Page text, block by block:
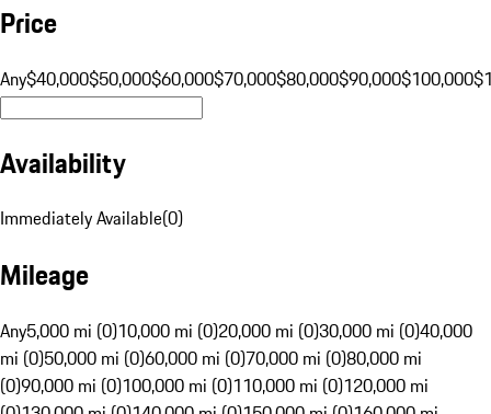
Price
Any$40,000$50,000$60,000$70,000$80,000$90,000$100,000
Availability
Immediately Available(0)
Mileage
Any5,000 mi (0)10,000 mi (0)20,000 mi (0)30,000 mi (0)40,000
mi (0)50,000 mi (0)60,000 mi (0)70,000 mi (0)80,000 mi
(0)90,000 mi (0)100,000 mi (0)110,000 mi (0)120,000 mi